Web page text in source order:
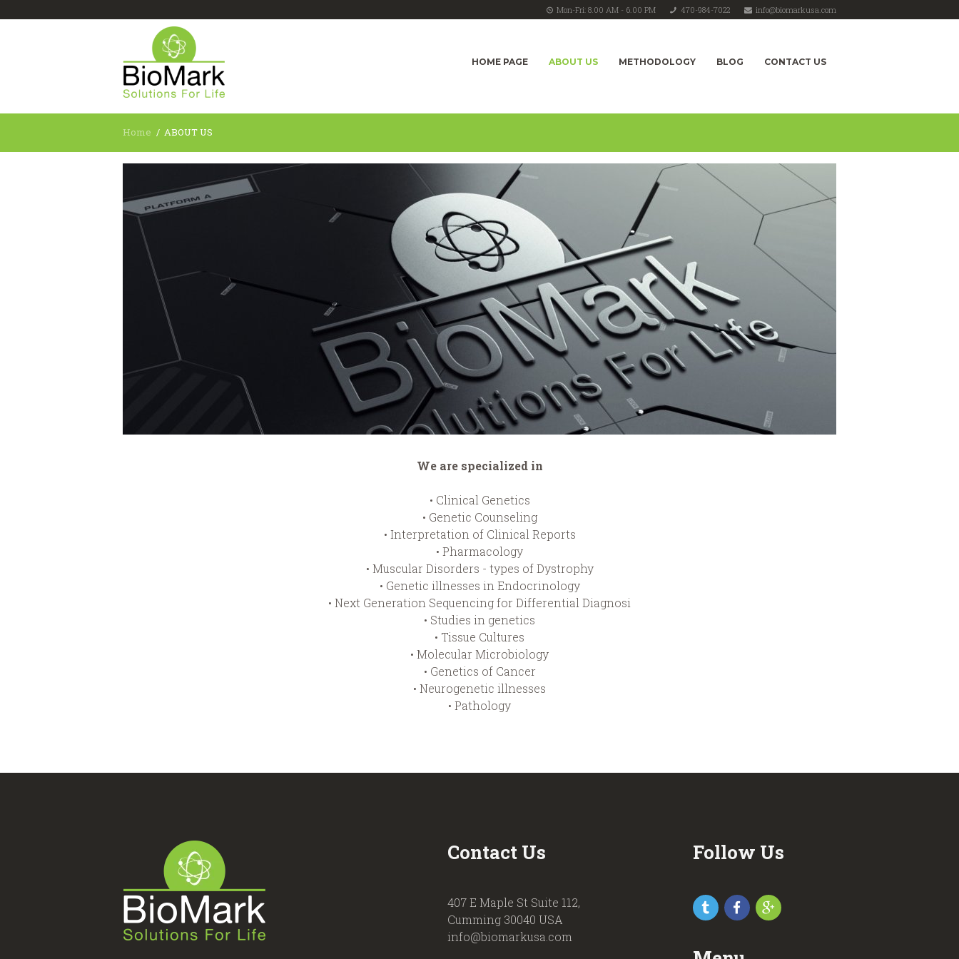
Mon-Fri: 8.00 AM - 6.00 PM 470-984-7022 info@biomarkusa.com
HOME PAGE ABOUT US METHODOLOGY BLOG CONTACT US
Home ABOUT US
We are specialized in
• Clinical Genetics
• Genetic Counseling
• Interpretation of Clinical Reports
• Pharmacology
• Muscular Disorders - types of Dystrophy
• Genetic illnesses in Endocrinology
• Next Generation Sequencing for Differential Diagnosi
• Studies in genetics
• Tissue Cultures
• Molecular Microbiology
• Genetics of Cancer
• Neurogenetic illnesses
• Pathology
Contact Us
407 E Maple St Suite 112,
Cumming 30040 USA
info@biomarkusa.com
Follow Us